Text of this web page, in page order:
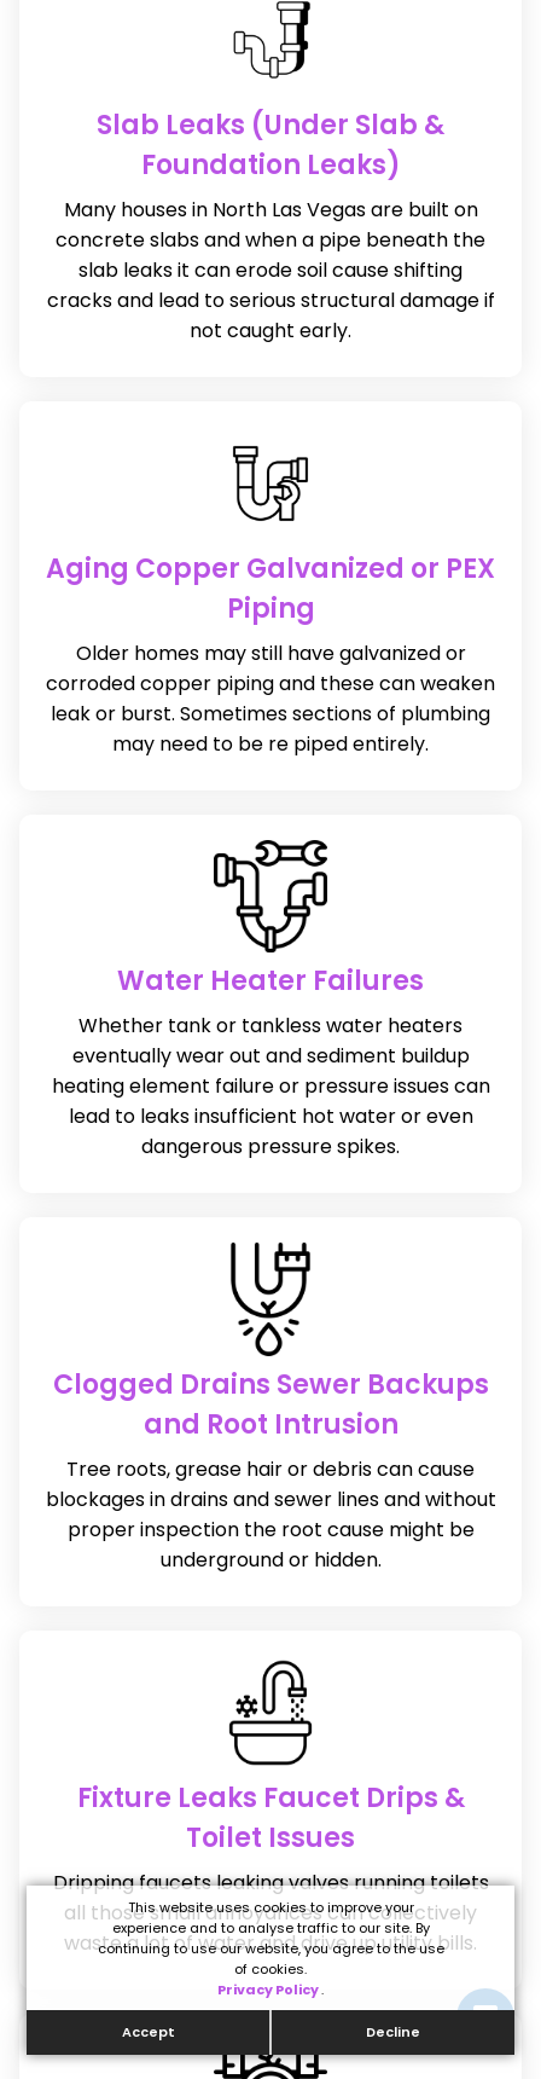
This website uses cookies to improve your
experience and to analyse traffic to our site. By
continuing to use our website, you agree to the use
of cookies.
Privacy Policy.
Accept Decline
Slab Leaks (Under Slab &
Foundation Leaks)
Many houses in North Las Vegas are built on
concrete slabs and when a pipe beneath the
slab leaks it can erode soil cause shifting
cracks and lead to serious structural damage if
not caught early.
Aging Copper Galvanized or PEX
Piping
Older homes may still have galvanized or
corroded copper piping and these can weaken
leak or burst. Sometimes sections of plumbing
may need to be re piped entirely.
Water Heater Failures
Whether tank or tankless water heaters
eventually wear out and sediment buildup
heating element failure or pressure issues can
lead to leaks insufficient hot water or even
dangerous pressure spikes.
Clogged Drains Sewer Backups
and Root Intrusion
Tree roots, grease hair or debris can cause
blockages in drains and sewer lines and without
proper inspection the root cause might be
underground or hidden.
Fixture Leaks Faucet Drips &
Toilet Issues
Dripping faucets leaking valves running toilets
all those small annoyances can collectively
waste a lot of water and drive up utility bills.